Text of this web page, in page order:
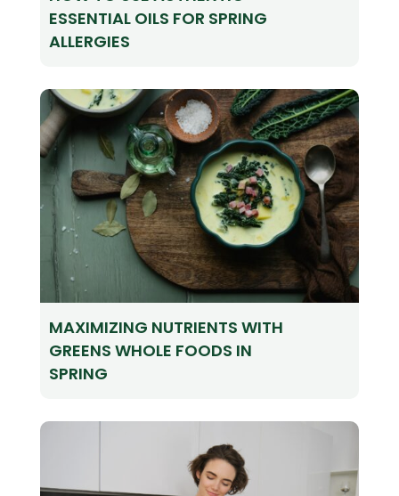
ESSENTIAL OILS FOR SPRING
ALLERGIES
MAXIMIZING NUTRIENTS WITH
GREENS WHOLE FOODS IN
SPRING